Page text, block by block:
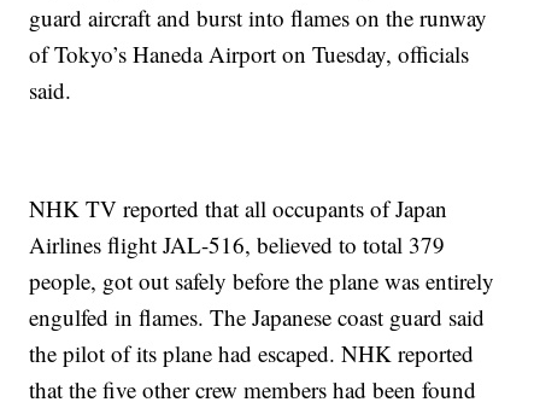
guard aircraft and burst into flames on the runway
of Tokyo’s Haneda Airport on Tuesday, officials
said.
NHK TV reported that all occupants of Japan
Airlines flight JAL-516, believed to total 379
people, got out safely before the plane was entirely
engulfed in flames. The Japanese coast guard said
the pilot of its plane had escaped. NHK reported
that the five other crew members had been found